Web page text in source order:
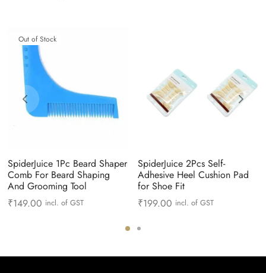
Out of Stock
SpiderJuice 1Pc Beard Shaper
Comb For Beard Shaping
And Grooming Tool
₹149.00 incl. of GST
SpiderJuice 2Pcs Self-
Adhesive Heel Cushion Pad
for Shoe Fit
₹199.00 incl. of GST